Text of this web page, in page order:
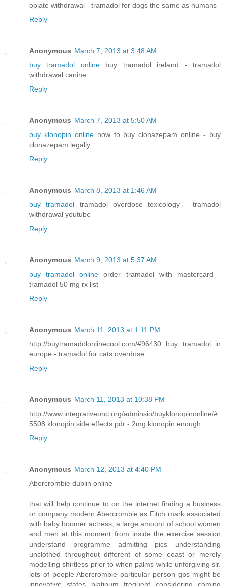
opiate withdrawal - tramadol for dogs the same as humans
Reply
Anonymous March 7, 2013 at 3:48 AM
buy tramadol onlinebuy tramadol ireland - tramadol
withdrawal canine
Reply
Anonymous March 7, 2013 at 5:50 AM
buy klonopin onlinehow to buy clonazepam online - buy
clonazepam legally
Reply
Anonymous March 8, 2013 at 1:46 AM
buy tramadol tramadol overdose toxicology - tramadol
withdrawal youtube
Reply
Anonymous March 9, 2013 at 5:37 AM
buy tramadol online order tramadol with mastercard -
tramadol 50 mg rx list
Reply
Anonymous March 11, 2013 at 1:11 PM
http://buytramadolonlinecool.com/#96430 buy tramadol in
europe - tramadol for cats overdose
Reply
Anonymous March 11, 2013 at 10:38 PM
http://www.integrativeonc.org/adminsio/buyklonopinonline/#
5508 klonopin side effects pdr - 2mg klonopin enough
Reply
Anonymous March 12, 2013 at 4:40 PM
Abercrombie dublin online
that will help continue to on the internet finding a business
or company modern Abercrombie as Fitch mark associated
with baby boomer actress, a large amount of school women
and men at this moment from inside the exercise session
understand programme admitting pics understanding
unclothed throughout different of some coast or merely
modelling shirtless prior to when palms while unforgiving slr.
lots of people Abercrombie particular person gps might be